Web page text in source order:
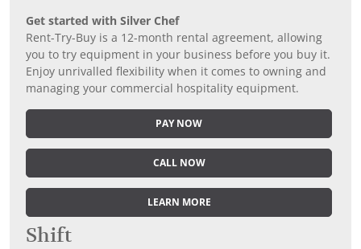
Get started with Silver Chef
Rent-Try-Buy is a 12-month rental agreement, allowing
you to try equipment in your business before you buy it.
Enjoy unrivalled flexibility when it comes to owning and
managing your commercial hospitality equipment.
PAY NOW
CALL NOW
LEARN MORE
Shift